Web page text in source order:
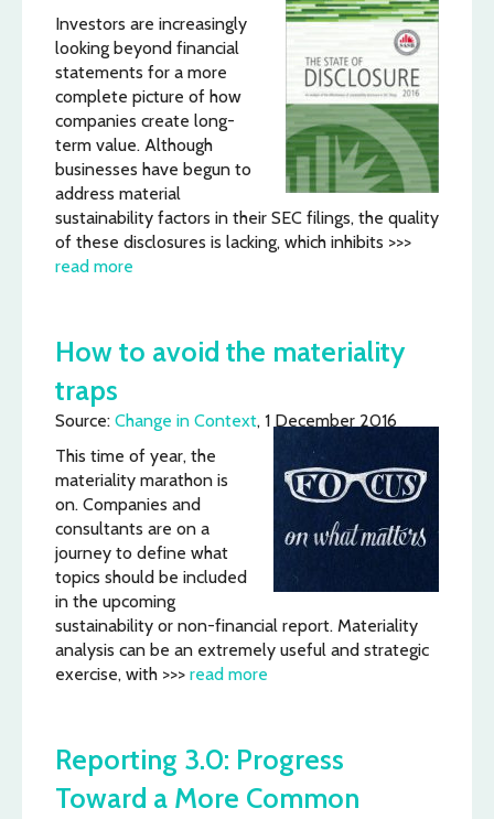
Investors are increasingly
looking beyond financial
statements for a more
complete picture of how
companies create long-
term value. Although
businesses have begun to
address material
sustainability factors in their SEC filings, the quality
of these disclosures is lacking, which inhibits >>>
read more
How to avoid the materiality
traps
Source: Change in Context, 1 December 2016
This time of year, the
materiality marathon is
on. Companies and
consultants are on a
journey to define what
topics should be included
in the upcoming
sustainability or non-financial report. Materiality
analysis can be an extremely useful and strategic
exercise, with >>> read more
Reporting 3.0: Progress
Toward a More Common